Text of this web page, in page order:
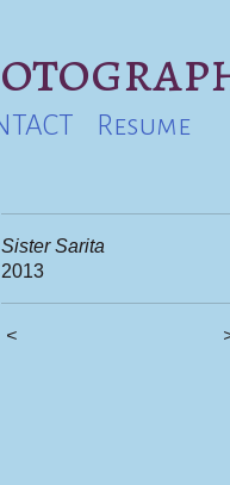
Resume
Sister Sarita
2013
<